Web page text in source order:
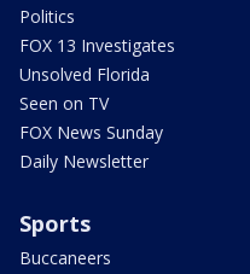
Politics
FOX 13 Investigates
Unsolved Florida
Seen on TV
FOX News Sunday
Daily Newsletter
Sports
Buccaneers